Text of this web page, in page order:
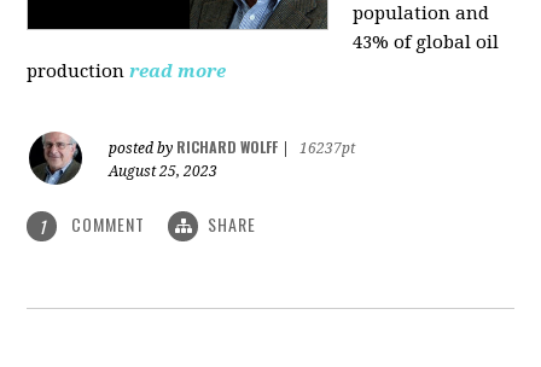
population and
43% of global oil
production read more
posted by RICHARD WOLFF
16237pt
August 25, 2023
1 COMMENT SHARE